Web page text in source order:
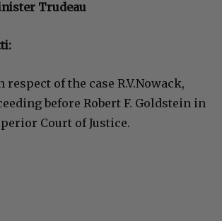
Trudeau
of the case R.V.Nowack,
before Robert F. Goldstein in
Court of Justice.